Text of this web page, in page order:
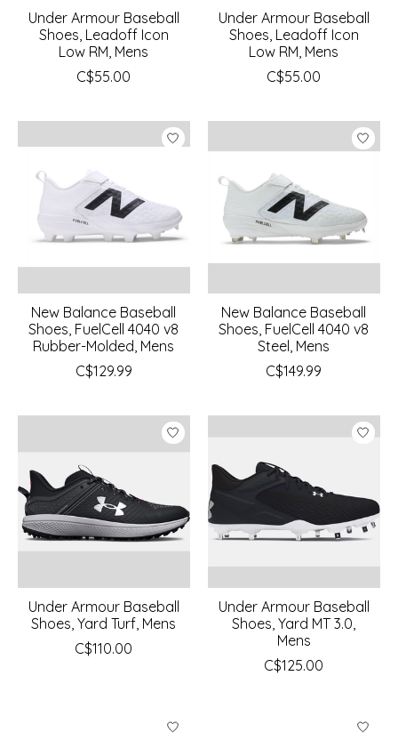
Under Armour Baseball
Shoes, Leadoff Icon
Low RM, Mens
C$55.00
Under Armour Baseball
Shoes, Leadoff Icon
Low RM, Mens
C$55.00
New Balance Baseball
Shoes, FuelCell 4040 v8
Rubber-Molded, Mens
C$129.99
New Balance Baseball
Shoes, FuelCell 4040 v8
Steel, Mens
C$149.99
Under Armour Baseball
Shoes, Yard Turf, Mens
C$110.00
Under Armour Baseball
Shoes, Yard MT 3.0,
Mens
C$125.00